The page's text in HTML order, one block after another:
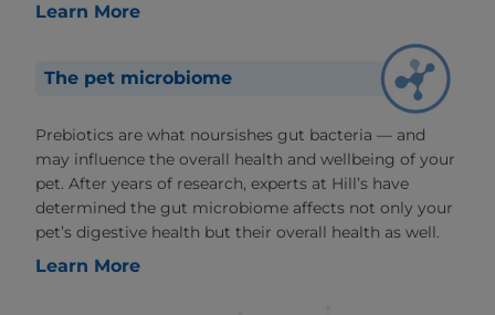
Learn More
The pet microbiome
Prebiotics are what noursishes gut bacteria — and
may influence the overall health and wellbeing of your
pet. After years of research, experts at Hill’s have
determined the gut microbiome affects not only your
pet’s digestive health but their overall health as well.
Learn More